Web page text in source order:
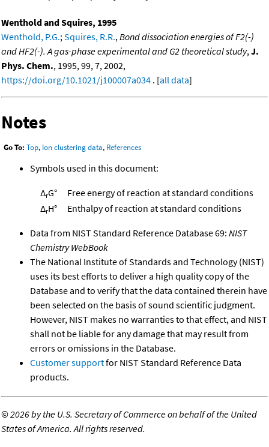
Wenthold and Squires, 1995
Wenthold, P.G.; Squires, R.R., Bond dissociation energies of F2(-)
and HF2(-). A gas-phase experimental and G2 theoretical study, J.
Phys. Chem., 1995, 99, 7, 2002,
https://doi.org/10.1021/j100007a034 . [all data]
Notes
Go To: Top, Ion clustering data, References
Symbols used in this document:
ΔrG°
Free energy of reaction at standard conditions
ΔrH° Enthalpy of reaction at standard conditions
Data from NIST Standard Reference Database 69: NIST
Chemistry WebBook
The National Institute of Standards and Technology (NIST)
uses its best efforts to deliver a high quality copy of the
Database and to verify that the data contained therein have
been selected on the basis of sound scientific judgment.
However, NIST makes no warranties to that effect, and NIST
shall not be liable for any damage that may result from
errors or omissions in the Database.
Customer supportfor NIST Standard Reference Data
products.
©2026 by the U.S. Secretary of Commerce on behalf of the United
States of America. All rights reserved.